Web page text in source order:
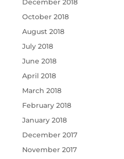
December 2018
October 2018
August 2018
July 2018
June 2018
April 2018
March 2018
February 2018
January 2018
December 2017
November 2017